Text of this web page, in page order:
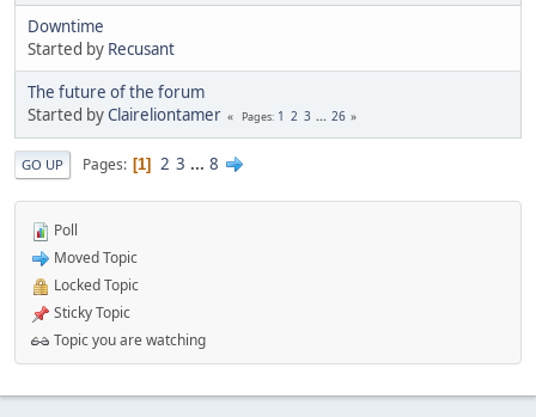
Downtime
Started by Recusant
The future of the forum
Started byClaireliontamer Pages 1 2 3 ... 26
GO UP Pages 1 2 3 ... 8
Poll
Moved Topic
Locked Topic
Sticky Topic
Topic you are watching